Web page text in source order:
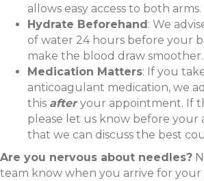
allows easy access to both arms.
Hydrate Beforehand: We
of water 24 hours before your
make the blood draw smoother.
Medication Matters: If you
anticoagulant medication, we
this afteryour appointment. If
please let us know before your
that we can discuss the best
Are you nervous about needles?
team know when you arrive for